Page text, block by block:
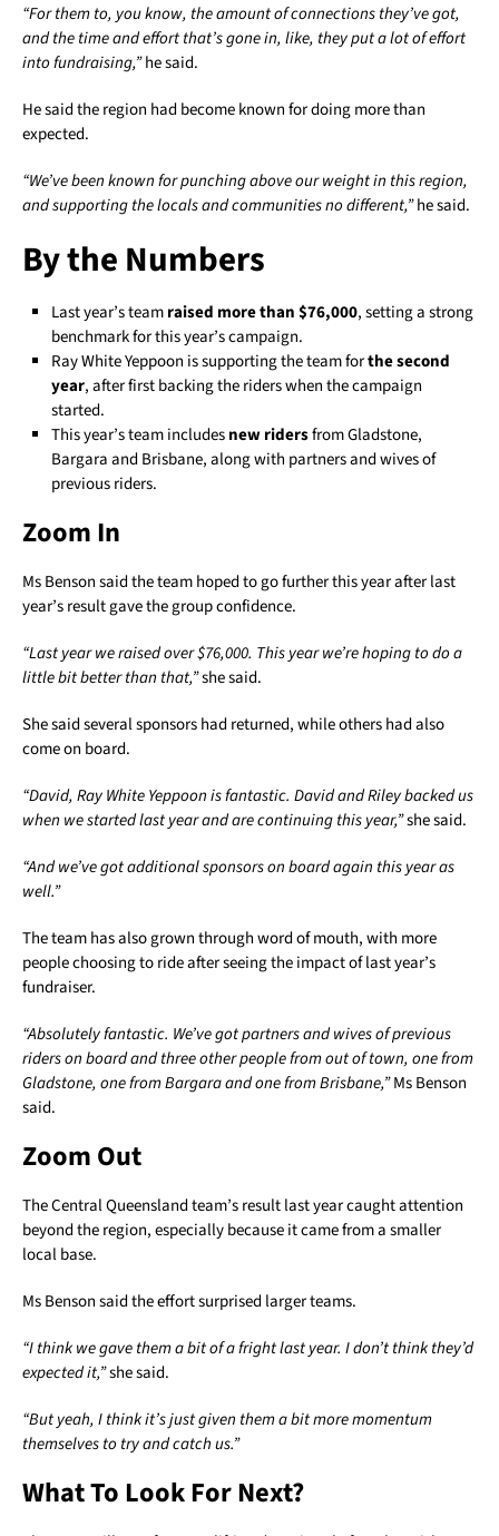
“For them to, you know, the amount of connections they’ve got,
and the time and effort that’s gone in, like, they put a lot of effort
into fundraising,”he said.
He said the region had become known for doing more than
expected.
“We’ve been known for punching above our weight in this region,
and supporting the locals and communities no different,”he said.
By the Numbers
Last year’s teamraised more than $76,000, setting a strong
benchmark for this year’s campaign.
Ray White Yeppoon is supporting the team forthe second
year, after first backing the riders when the campaign
started.
This year’s team includesnew ridersfrom Gladstone,
Bargara and Brisbane, along with partners and wives of
previous riders.
Zoom In
Ms Benson said the team hoped to go further this year after last
year’s result gave the group confidence.
“Last year we raised over $76,000. This year we’re hoping to do a
little bit better than that,”she said.
She said several sponsors had returned, while others had also
come on board.
“David, Ray White Yeppoon is fantastic. David and Riley backed us
when we started last year and are continuing this year,”she said.
“And we’ve got additional sponsors on board again this year as
well.”
The team has also grown through word of mouth, with more
people choosing to ride after seeing the impact of last year’s
fundraiser.
“Absolutely fantastic. We’ve got partners and wives of previous
riders on board and three other people from out of town, one from
Gladstone, one from Bargara and one from Brisbane,”Ms Benson
said.
Zoom Out
The Central Queensland team’s result last year caught attention
beyond the region, especially because it came from a smaller
local base.
Ms Benson said the effort surprised larger teams.
“I think we gave them a bit of a fright last year. I don’t think they’d
expected it,”she said.
“But yeah, I think it’s just given them a bit more momentum
themselves to try and catch us.”
What To Look For Next?